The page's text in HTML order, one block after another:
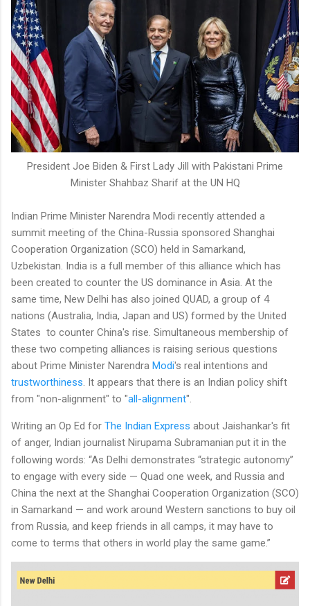
President Joe Biden & First Lady Jill with Pakistani Prime
Minister Shahbaz Sharif at the UN HQ
Indian Prime Minister Narendra Modi recently attended a
summit meeting of the China-Russia sponsored Shanghai
Cooperation Organization (SCO) held in Samarkand,
Uzbekistan. India is a full member of this alliance which has
been created to counter the US dominance in Asia. At the
same time, New Delhi has also joined QUAD, a group of 4
nations (Australia, India, Japan and US) formed by the United
States to counter China's rise. Simultaneous membership of
these two competing alliances is raising serious questions
about Prime Minister Narendra Modi's real intentions and
trustworthiness . It appears that there is an Indian policy shift
from "non-alignment" to "all-alignment".
Writing an Op Ed for The Indian Express about Jaishankar's fit
of anger, Indian journalist Nirupama Subramanian put it in the
following words: “As Delhi demonstrates “strategic autonomy”
to engage with every side — Quad one week, and Russia and
China the next at the Shanghai Cooperation Organization (SCO)
in Samarkand — and work around Western sanctions to buy oil
from Russia, and keep friends in all camps, it may have to
come to terms that others in world play the same game.”